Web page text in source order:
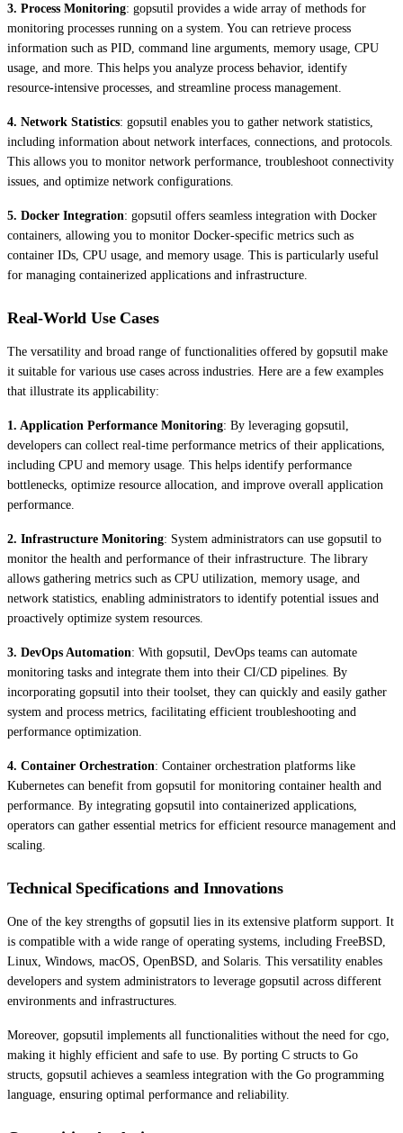
3. Process Monitoring: gopsutil provides a wide array of methods for
monitoring processes running on a system. You can retrieve process
information such as PID, command line arguments, memory usage, CPU
usage, and more. This helps you analyze process behavior, identify
resource-intensive processes, and streamline process management.
4. Network Statistics: gopsutil enables you to gather network statistics,
including information about network interfaces, connections, and protocols.
This allows you to monitor network performance, troubleshoot connectivity
issues, and optimize network configurations.
5. Docker Integration: gopsutil offers seamless integration with Docker
containers, allowing you to monitor Docker-specific metrics such as
container IDs, CPU usage, and memory usage. This is particularly useful
for managing containerized applications and infrastructure.
Real-World Use Cases
The versatility and broad range of functionalities offered by gopsutil make
it suitable for various use cases across industries. Here are a few examples
that illustrate its applicability:
1. Application Performance Monitoring: By leveraging gopsutil,
developers can collect real-time performance metrics of their applications,
including CPU and memory usage. This helps identify performance
bottlenecks, optimize resource allocation, and improve overall application
performance.
2. Infrastructure Monitoring: System administrators can use gopsutil to
monitor the health and performance of their infrastructure. The library
allows gathering metrics such as CPU utilization, memory usage, and
network statistics, enabling administrators to identify potential issues and
proactively optimize system resources.
3. DevOps Automation: With gopsutil, DevOps teams can automate
monitoring tasks and integrate them into their CI/CD pipelines. By
incorporating gopsutil into their toolset, they can quickly and easily gather
system and process metrics, facilitating efficient troubleshooting and
performance optimization.
4. Container Orchestration: Container orchestration platforms like
Kubernetes can benefit from gopsutil for monitoring container health and
performance. By integrating gopsutil into containerized applications,
operators can gather essential metrics for efficient resource management and
scaling.
Technical Specifications and Innovations
One of the key strengths of gopsutil lies in its extensive platform support. It
is compatible with a wide range of operating systems, including FreeBSD,
Linux, Windows, macOS, OpenBSD, and Solaris. This versatility enables
developers and system administrators to leverage gopsutil across different
environments and infrastructures.
Moreover, gopsutil implements all functionalities without the need for cgo,
making it highly efficient and safe to use. By porting C structs to Go
structs, gopsutil achieves a seamless integration with the Go programming
language, ensuring optimal performance and reliability.